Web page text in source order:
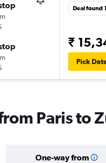
Deal found
₹
Pick
Paris to
One-way from